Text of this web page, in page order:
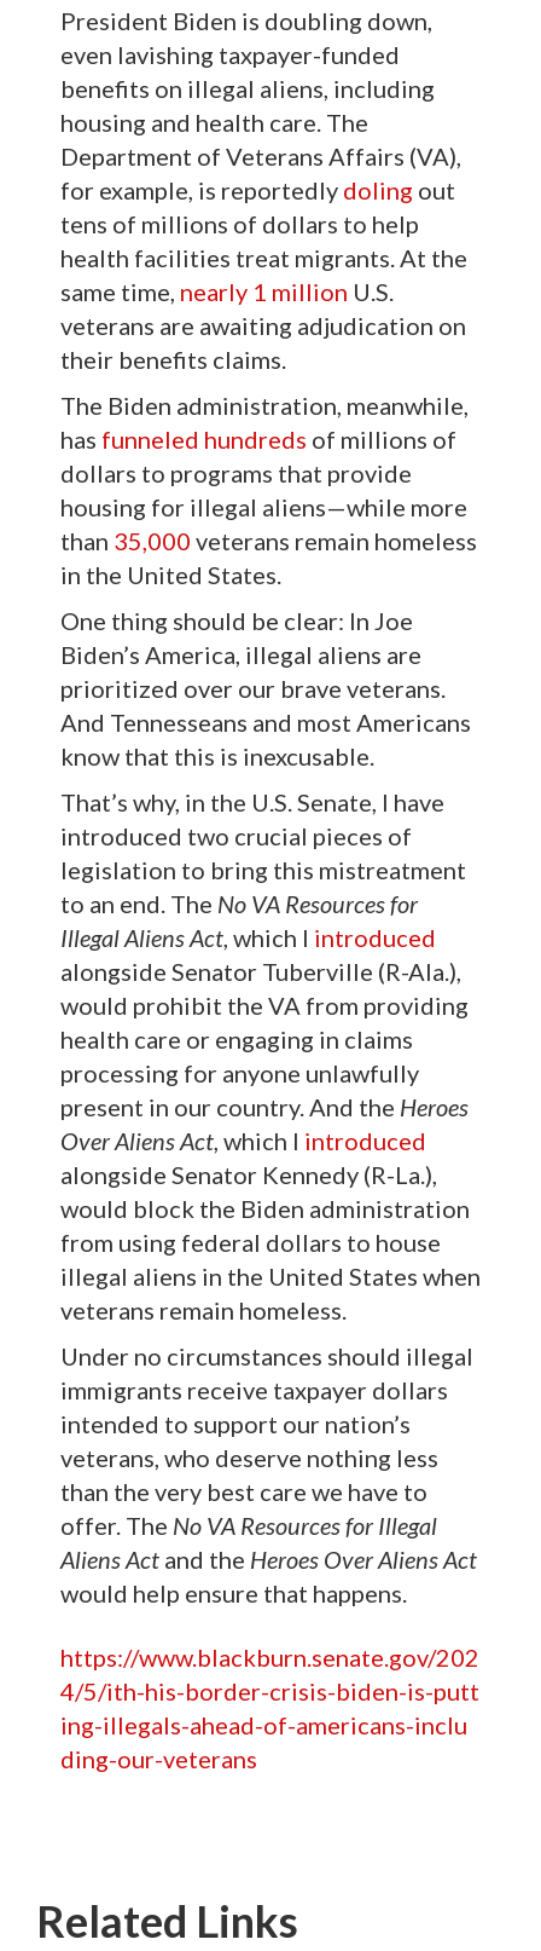
President Biden is doubling down,
even lavishing taxpayer-funded
benefits on illegal aliens, including
housing and health care. The
Department of Veterans Affairs (VA),
for example, is reportedly doling out
tens of millions of dollars to help
health facilities treat migrants. At the
same time, nearly 1 million U.S.
veterans are awaiting adjudication on
their benefits claims.
The Biden administration, meanwhile,
has funneled hundreds of millions of
dollars to programs that provide
housing for illegal aliens—while more
than 35,000 veterans remain homeless
in the United States.
One thing should be clear: In Joe
Biden’s America, illegal aliens are
prioritized over our brave veterans.
And Tennesseans and most Americans
know that this is inexcusable.
That’s why, in the U.S. Senate, I have
introduced two crucial pieces of
legislation to bring this mistreatment
to an end. The No VA Resources for
Illegal Aliens Act, which I introduced
alongside Senator Tuberville (R-Ala.),
would prohibit the VA from providing
health care or engaging in claims
processing for anyone unlawfully
present in our country. And the Heroes
Over Aliens Act, which I introduced
alongside Senator Kennedy (R-La.),
would block the Biden administration
from using federal dollars to house
illegal aliens in the United States when
veterans remain homeless.
Under no circumstances should illegal
immigrants receive taxpayer dollars
intended to support our nation’s
veterans, who deserve nothing less
than the very best care we have to
offer. The No VA Resources for Illegal
Aliens Act and the Heroes Over Aliens Act
would help ensure that happens.
https://www.blackburn.senate.gov/202
4/5/ith-his-border-crisis-biden-is-putt
ing-illegals-ahead-of-americans-inclu
ding-our-veterans